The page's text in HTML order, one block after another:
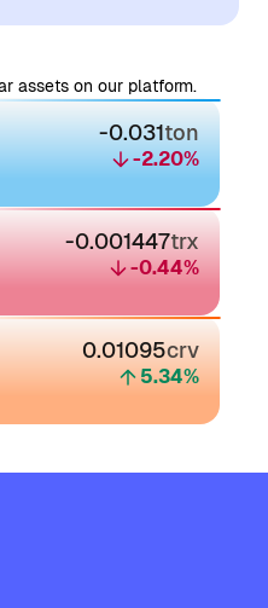
assets on our platform.
-0.031ton
-2.20%
-0.001447trx
-0.44%
0.01095crv
5.34%